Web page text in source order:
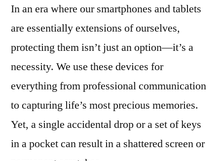
In an era where our smartphones and tablets
are essentially extensions of ourselves,
protecting them isn’t just an option—it’s a
necessity. We use these devices for
everything from professional communication
to capturing life’s most precious memories.
Yet, a single accidental drop or a set of keys
in a pocket can result in a shattered screen or